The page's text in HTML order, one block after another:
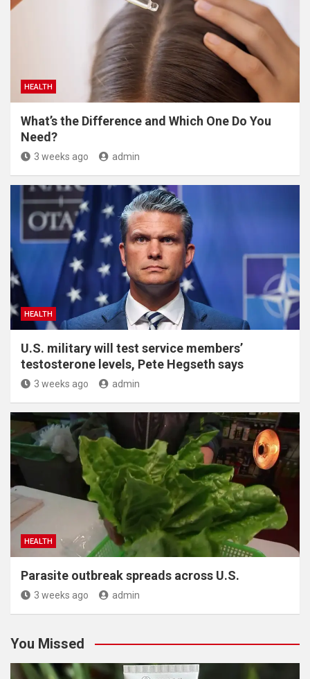
HEALTH
What’s the Difference and Which One Do You
Need?
3 weeks ago admin
HEALTH
U.S. military will test service members’
testosterone levels, Pete Hegseth says
3 weeks ago admin
HEALTH
Parasite outbreak spreads across U.S.
3 weeks ago admin
You Missed